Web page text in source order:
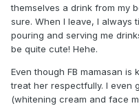
themselves a drink from my
sure. When I leave, I always
pouring and serving me
be quite cute! Hehe.
Even though FB mamasan
treat her respectfully. I even
(whitening cream and face